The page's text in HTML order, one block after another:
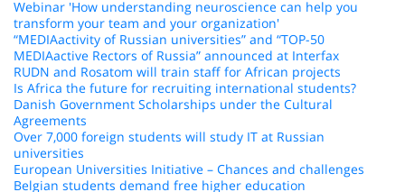
Webinar 'How understanding neuroscience can help you
transform your team and your organization'
“MEDIAactivity of Russian universities” and “TOP-50
MEDIAactive Rectors of Russia” announced at Interfax
RUDN and Rosatom will train staff for African projects
Is Africa the future for recruiting international students?
Danish Government Scholarships under the Cultural
Agreements
Over 7,000 foreign students will study IT at Russian
universities
European Universities Initiative – Chances and challenges
Belgian students demand free higher education